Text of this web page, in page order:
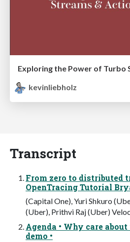
kevinliebholz
Transcript
From zero to distributed
OpenTracing Tutorial
(Capital One), Yuri Shkuro
(Uber), Prithvi Raj (Uber)
Agenda • Why care
demo •